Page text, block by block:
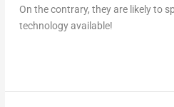
On the contrary, they are likely to
technology available!